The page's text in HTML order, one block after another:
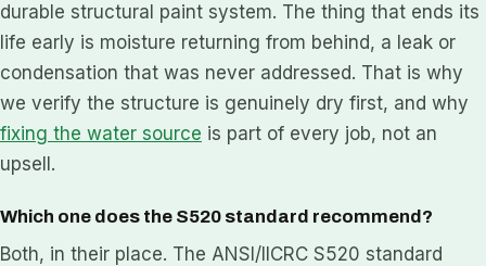
durable structural paint system. The thing that ends its
life early is moisture returning from behind, a leak or
condensation that was never addressed. That is why
we verify the structure is genuinely dry first, and why
fixing the water source is part of every job, not an
upsell.
Which one does the S520 standard recommend?
Both, in their place. The ANSI/IICRC S520 standard